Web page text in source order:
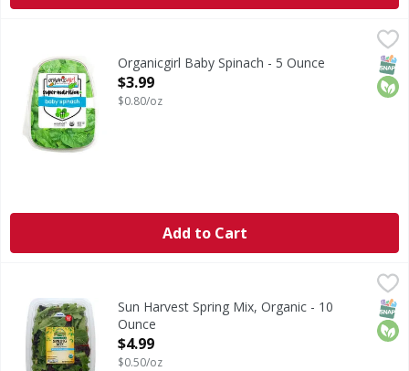
Baby Spinach
Organicgirl Baby Spinach - 5 Ounce
Open Product Description
$3.99
$0.80/oz
Add to Cart
Throughly washed. Blend of baby greens. USDA
Sun Harvest Spring Mix, Organic - 10
Ounce
Open Product Description
$4.99
$0.50/oz